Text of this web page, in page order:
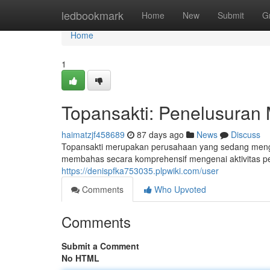
ledbookmark Home New Submit
Home
Home
1
Topansakti:
haimatzjf458689 87 days ago News
Discuss
Topansakti merupakan perusahaan yang sedang
membahas secara komprehensif mengenai aktivitas
https://denispfka753035.plpwiki.com/user
Comments
Who Upvoted
Comments
Submit a Comment
No HTML